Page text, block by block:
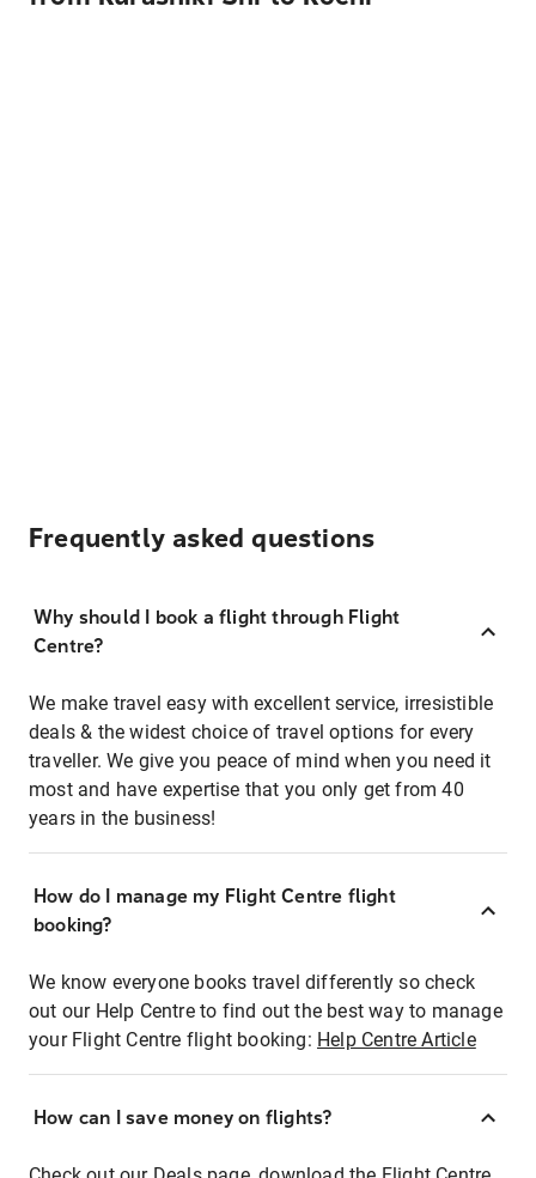
Frequently asked questions
Why should I book a flight through Flight
Centre?
We make travel easy with excellent service, irresistible
deals & the widest choice of travel options for every
traveller. We give you peace of mind when you need it
most and have expertise that you only get from 40
years in the business!
How do I manage my Flight Centre flight
booking?
We know everyone books travel differently so check
out our Help Centre to find out the best way to manage
your Flight Centre flight booking: Help Centre Article
How can I save money on flights?